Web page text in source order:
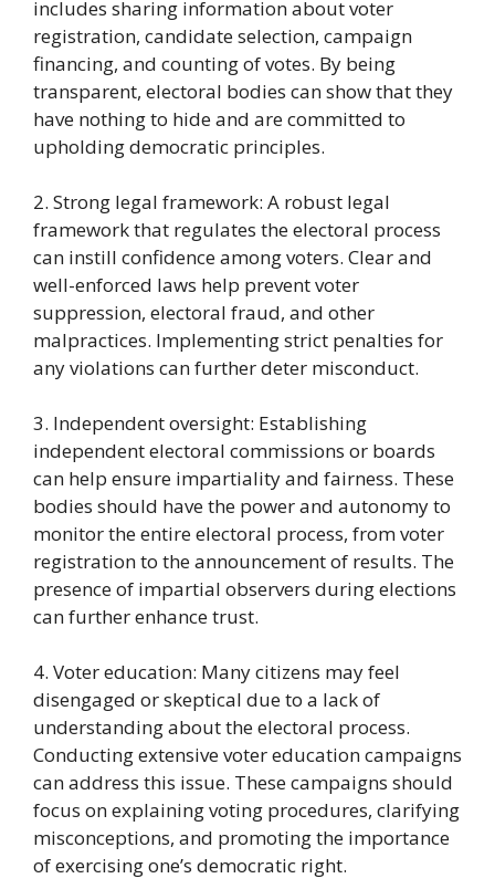
includes sharing information about voter
registration, candidate selection, campaign
financing, and counting of votes. By being
transparent, electoral bodies can show that they
have nothing to hide and are committed to
upholding democratic principles.
2. Strong legal framework: A robust legal
framework that regulates the electoral process
can instill confidence among voters. Clear and
well-enforced laws help prevent voter
suppression, electoral fraud, and other
malpractices. Implementing strict penalties for
any violations can further deter misconduct.
3. Independent oversight: Establishing
independent electoral commissions or boards
can help ensure impartiality and fairness. These
bodies should have the power and autonomy to
monitor the entire electoral process, from voter
registration to the announcement of results. The
presence of impartial observers during elections
can further enhance trust.
4. Voter education: Many citizens may feel
disengaged or skeptical due to a lack of
understanding about the electoral process.
Conducting extensive voter education campaigns
can address this issue. These campaigns should
focus on explaining voting procedures, clarifying
misconceptions, and promoting the importance
of exercising one’s democratic right.